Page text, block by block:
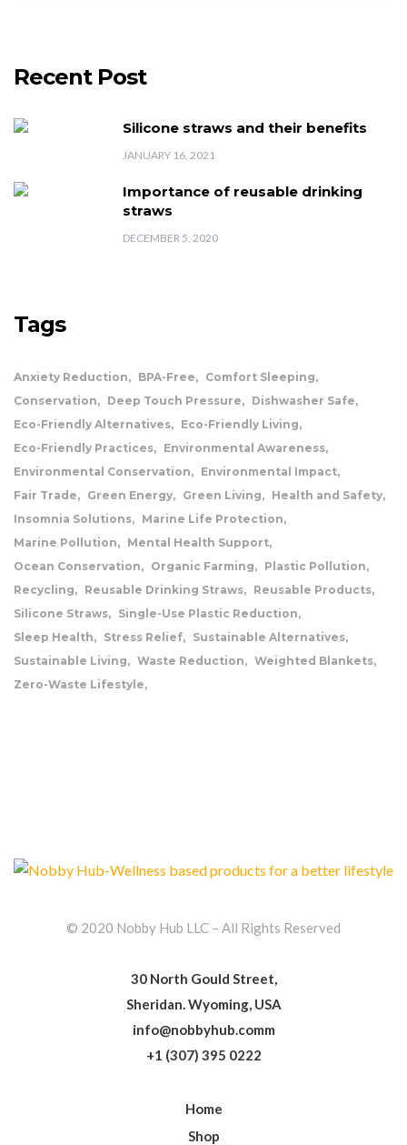
Recent Post
Silicone straws and their benefits
JANUARY 16, 2021
Importance of reusable drinking
straws
DECEMBER 5, 2020
Tags
Anxiety Reduction BPA-Free
Comfort Sleeping
Conservation
Deep Touch Pressure
Dishwasher Safe
Eco-Friendly Alternatives
Eco-Friendly Living
Eco-Friendly Practices
Environmental Awareness
Environmental Conservation
Environmental Impact
Fair Trade
Green Energy Green Living
Health and Safety
Insomnia Solutions
Marine Life Protection
Marine Pollution
Mental Health Support
Ocean Conservation
Organic Farming
Plastic Pollution
Recycling
Reusable Drinking Straws
Reusable Products
Silicone Straws
Single-Use Plastic Reduction
Sleep Health
Stress Relief
Sustainable Alternatives
Sustainable Living
Waste Reduction
Weighted Blankets
Zero-Waste Lifestyle
© 2020 Nobby Hub LLC – All Rights Reserved
30 North Gould Street,
Sheridan. Wyoming, USA
info@nobbyhub.comm
+1 (307) 395 0222
Home
Shop